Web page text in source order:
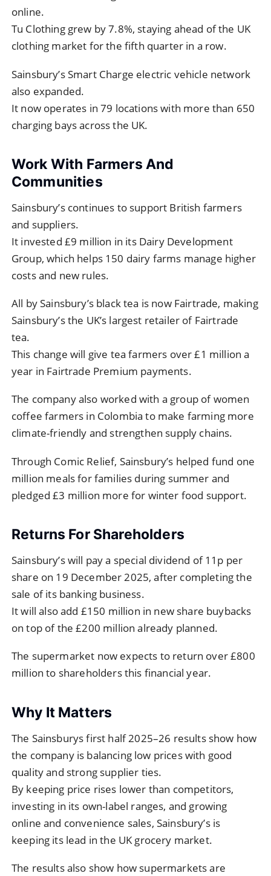
online.
Tu Clothing grew by 7.8%, staying ahead of the UK
clothing market for the fifth quarter in a row.
Sainsbury’s Smart Charge electric vehicle network
also expanded.
It now operates in 79 locations with more than 650
charging bays across the UK.
Work With Farmers And
Communities
Sainsbury’s continues to support British farmers
and suppliers.
It invested £9 million in its Dairy Development
Group, which helps 150 dairy farms manage higher
costs and new rules.
All by Sainsbury’s black tea is now Fairtrade, making
Sainsbury’s the UK’s largest retailer of Fairtrade
tea.
This change will give tea farmers over £1 million a
year in Fairtrade Premium payments.
The company also worked with a group of women
coffee farmers in Colombia to make farming more
climate-friendly and strengthen supply chains.
Through Comic Relief, Sainsbury’s helped fund one
million meals for families during summer and
pledged £3 million more for winter food support.
Returns For Shareholders
Sainsbury’s will pay a special dividend of 11p per
share on 19 December 2025, after completing the
sale of its banking business.
It will also add £150 million in new share buybacks
on top of the £200 million already planned.
The supermarket now expects to return over £800
million to shareholders this financial year.
Why It Matters
The Sainsburys first half 2025–26 results show how
the company is balancing low prices with good
quality and strong supplier ties.
By keeping price rises lower than competitors,
investing in its own-label ranges, and growing
online and convenience sales, Sainsbury’s is
keeping its lead in the UK grocery market.
The results also show how supermarkets are